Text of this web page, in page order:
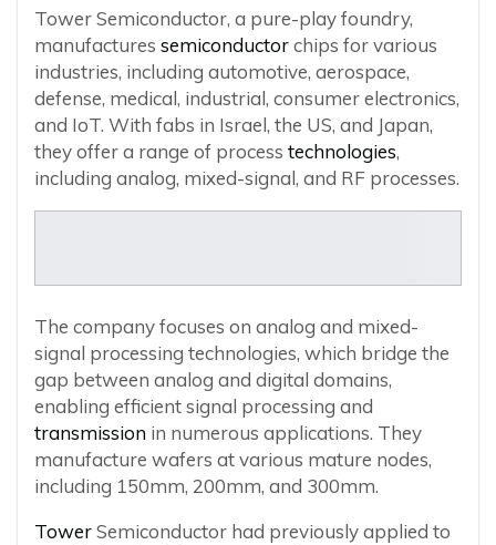
Tower Semiconductor, a pure-play foundry,
manufactures semiconductorchips for various
industries, including automotive, aerospace,
defense, medical, industrial, consumer electronics,
and IoT. With fabs in Israel, the US, and Japan,
they offer a range of process technologies,
including analog, mixed-signal, and RF processes.
The company focuses on analog and mixed-
signal processing technologies, which bridge the
gap between analog and digital domains,
enabling efficient signal processing and
transmission in numerous applications. They
manufacture wafers at various mature nodes,
including 150mm, 200mm, and 300mm.
TowerSemiconductor had previously applied to